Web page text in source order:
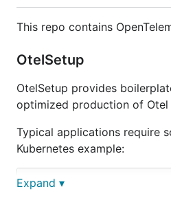
This repo contains
OtelSetup
OtelSetup provides
optimized production of Otel
Typical applications require
Kubernetes example:
kind: Deployment
Expand ▾